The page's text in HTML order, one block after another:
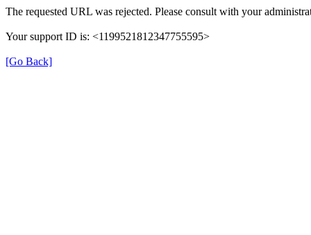
The requested URL was rejected. Please consult with your
Your support ID is: <1199521812347755595>
[Go Back]